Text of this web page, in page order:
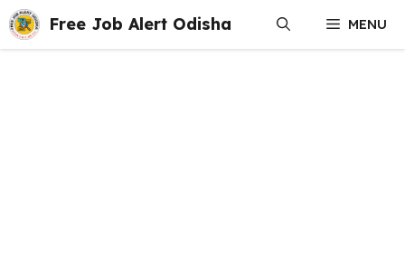
Skip
to
content
Free Job Alert Odisha MENU